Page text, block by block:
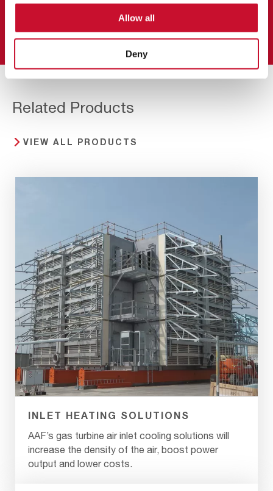
Allow all
Deny
Read more
Related Products
VIEW ALL PRODUCTS
INLET HEATING SOLUTIONS
AAF’s gas turbine air inlet cooling solutions will
increase the density of the air, boost power
output and lower costs.